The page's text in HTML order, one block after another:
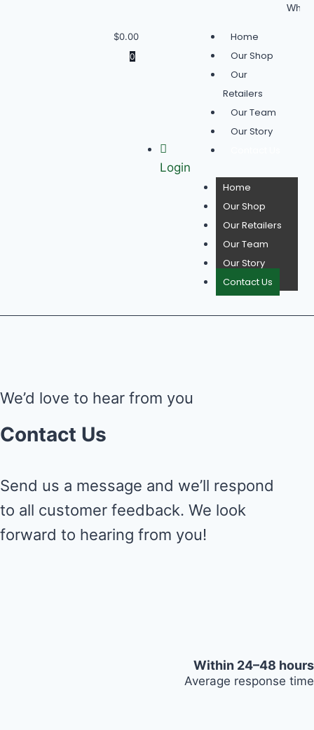
$0.00
0
Login
Home
Our Shop
Our
Retailers
Our Team
Our Story
Home
Our Shop
Our Retailers
Our Team
Our Story
Contact Us
We’d love to hear from you
Contact Us
Send us a message and we’ll respond
to all customer feedback. We look
forward to hearing from you!
Within 24–48 hours
Average response time